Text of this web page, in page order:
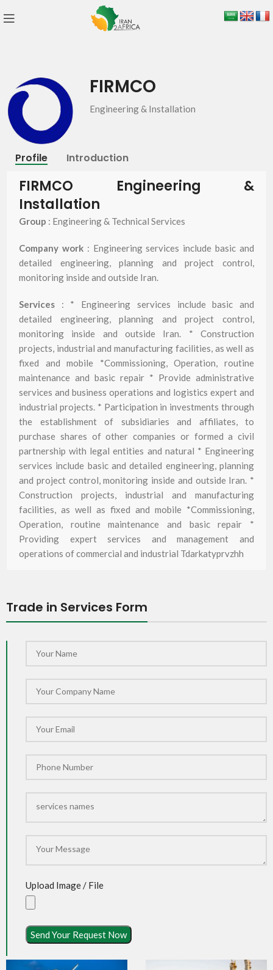
FIRMCO
Engineering & Installation
Profile Introduction
FIRMCO Engineering &
Installation
Group : Engineering & Technical Services
Company work: Engineering services include basic and
detailed engineering, planning and project control,
monitoring inside and outside Iran.
Services : * Engineering services include basic and
detailed engineering, planning and project control,
monitoring inside and outside Iran. * Construction
projects, industrial and manufacturing facilities, as well as
fixed and mobile *Commissioning, Operation, routine
maintenance and basic repair * Provide administrative
services and business operations and logistics expert and
industrial projects. * Participation in investments through
the establishment of subsidiaries and affiliates, to
purchase shares of other companies or formed a civil
partnership with legal entities and natural * Engineering
services include basic and detailed engineering, planning
and project control, monitoring inside and outside Iran. *
Construction projects, industrial and manufacturing
facilities, as well as fixed and mobile *Commissioning,
Operation, routine maintenance and basic repair *
Providing expert services and management and
operations of commercial and industrial Tdarkatyprvzhh
Trade in Services Form
Upload Image / File